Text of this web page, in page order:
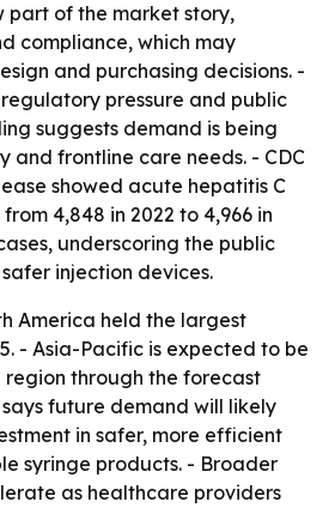
part of the market story,
compliance, which may
and purchasing decisions. -
pressure and public
suggests demand is being
and frontline care needs. - CDC
showed acute hepatitis C
4,848 in 2022 to 4,966 in
underscoring the public
injection devices.
America held the largest
- Asia-Pacific is expected to be
through the forecast
future demand will likely
in safer, more efficient
syringe products. - Broader
as healthcare providers